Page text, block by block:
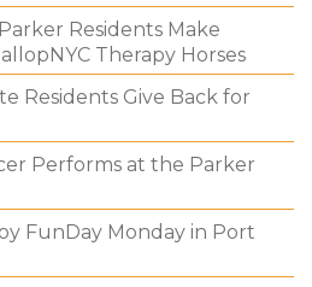
Residents Make
Therapy Horses
Residents Give Back for
Performs at the Parker
FunDay Monday in Port